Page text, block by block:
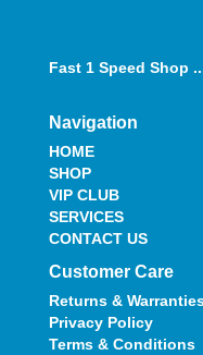
Fast 1 Speed Shop
Navigation
HOME
SHOP
VIP CLUB
SERVICES
CONTACT US
Customer Care
Returns &
Privacy Policy
Terms & Conditions